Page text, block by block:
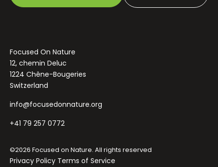
Focused On Nature
12, chemin Deluc
1224 Chêne-Bougeries
Switzerland
info@focusedonnature.org
+41 79 257 0772
©2026 Focused on Nature. All rights reserved
Privacy Policy Terms of Service